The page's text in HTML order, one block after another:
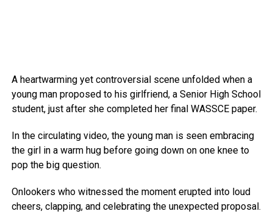
A heartwarming yet controversial scene unfolded when a
young man proposed to his girlfriend, a Senior High School
student, just after she completed her final WASSCE paper.
In the circulating video, the young man is seen embracing
the girl in a warm hug before going down on one knee to
pop the big question.
Onlookers who witnessed the moment erupted into loud
cheers, clapping, and celebrating the unexpected proposal.